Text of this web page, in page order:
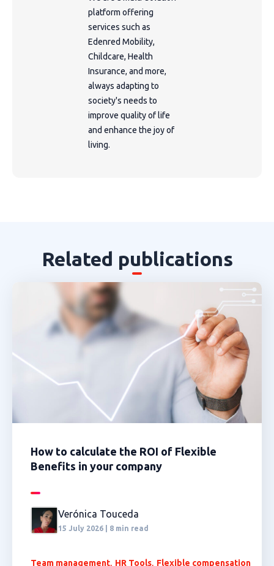
platform offering
services such as
Edenred Mobility,
Childcare, Health
Insurance, and more,
always adapting to
society's needs to
improve quality of life
and enhance the joy of
living.
Related publications
How to calculate the ROI of Flexible
Benefits in your company
Verónica Touceda
15 July 2026 | 8 min read
Team management, HR Tools, Flexible compensation